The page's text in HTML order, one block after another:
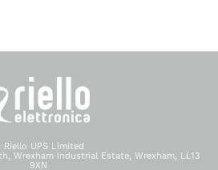
Riello UPS Limited
Wrexham Industrial Estate, Wrexham, LL13
9XN